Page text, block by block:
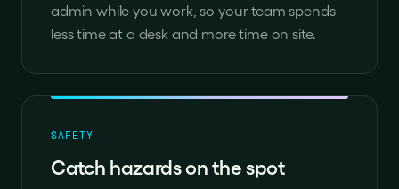
admin while you work, so your team spends
less time at a desk and more time on site.
SAFETY
Catch hazards on the spot